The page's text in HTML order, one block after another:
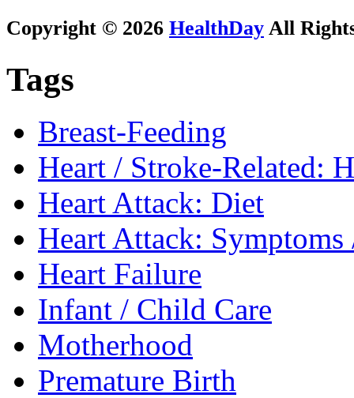
Copyright © 2026 HealthDay All
Tags
Breast-Feeding
Heart / Stroke-Related:
Heart Attack: Diet
Heart Attack:
Heart Failure
Infant / Child Care
Motherhood
Premature Birth